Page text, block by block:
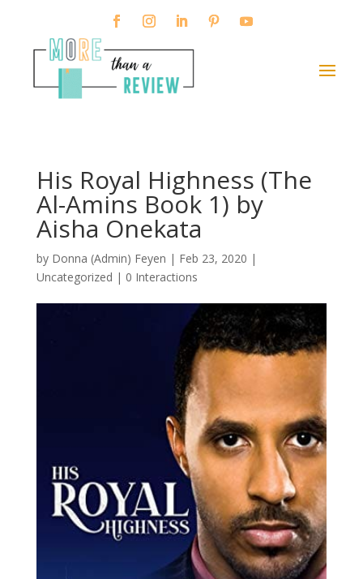
His Royal Highness (The
Al-Amins Book 1) by
Aisha Onekata
by Donna (Admin) Feyen | Feb 23, 2020 |
Uncategorized | 0 Interactions